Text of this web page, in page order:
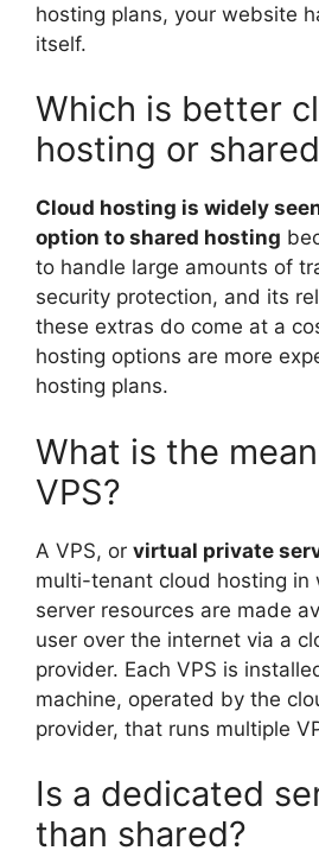
hosting plans, your website
itself.
Which is better
hosting or
Cloud hosting is widely
option to shared hosting
to handle large amounts of
security protection, and its
these extras do come at a
hosting options are more
hosting plans.
What is the
VPS?
A VPS, or virtual private
multi-tenant cloud hosting in
server resources are made
user over the internet via a
provider. Each VPS is
machine, operated by the
provider, that runs multiple
Is a dedicated
than shared?